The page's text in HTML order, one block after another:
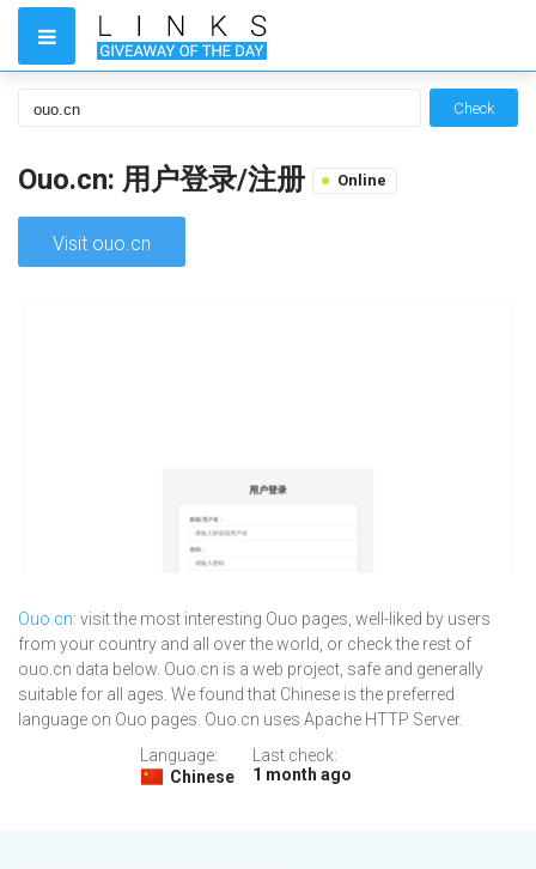
Check
Ouo.cn: 用户登录/注册 Online
Visit ouo.cn
Ouo.cn: visit the most interesting Ouo pages, well-liked by users
from your country and all over the world, or check the rest of
ouo.cn data below. Ouo.cn is a web project, safe and generally
suitable for all ages. We found that Chinese is the preferred
language on Ouo pages. Ouo.cn uses Apache HTTP Server.
Language:
Chinese
Last check:
1 month ago